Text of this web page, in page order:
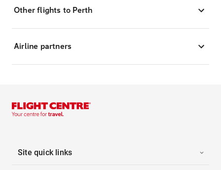
Other flights to Perth
Airline partners
Site quick links